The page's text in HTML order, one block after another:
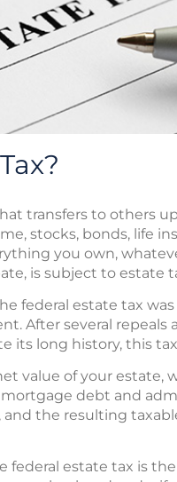
transfers to others
stocks, bonds, life
you own,
is subject to estate
federal estate tax
After several
its long history, this
value of your estate,
debt and
the resulting
federal estate tax is